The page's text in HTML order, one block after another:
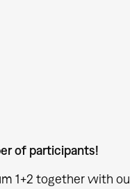
of participants!
1+2 together with